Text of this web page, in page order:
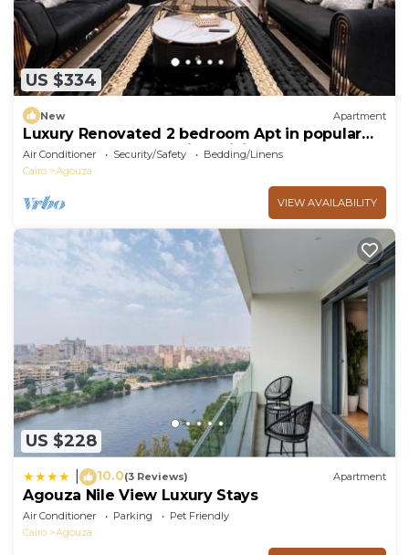
US $334
New Apartment
Luxury Renovated 2 bedroom Apt in popular
Mohandeseen area with WiFi, AC
Air Conditioner Security/Safety
Bedding/Linens
Cairo
Agouza
VIEW AVAILABILITY
US $228
10.0(3 Reviews) Apartment
Agouza Nile View Luxury Stays
Air Conditioner Parking
Pet Friendly
Cairo
Agouza